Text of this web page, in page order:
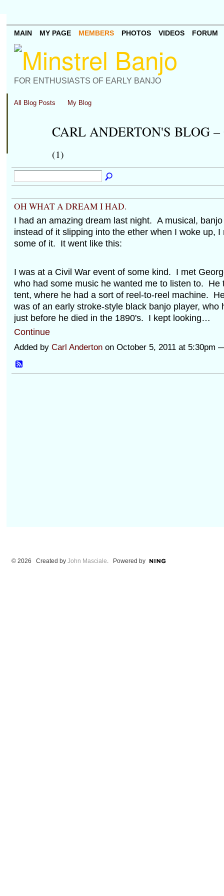
FOR ENTHUSIASTS OF EARLY BANJO
MAIN MY PAGE MEMBERS PHOTOS VIDEOS FORUM
All Blog Posts My Blog
CARL ANDERTON'S BLOG
(1)
OH WHAT A DREAM I HAD.
I had an amazing dream last night. A musical,
instead of it slipping into the ether when I woke up, I
some of it. It went like this:
I was at a Civil War event of some kind. I met
who had some music he wanted me to listen to. He
tent, where he had a sort of reel-to-reel machine.
was of an early stroke-style black banjo player, who
just before he died in the 1890's. I kept looking…
Continue
Added by Carl Andertonon October 5, 2011 at 5:30pm
© 2026 Created by John Masciale. Powered by